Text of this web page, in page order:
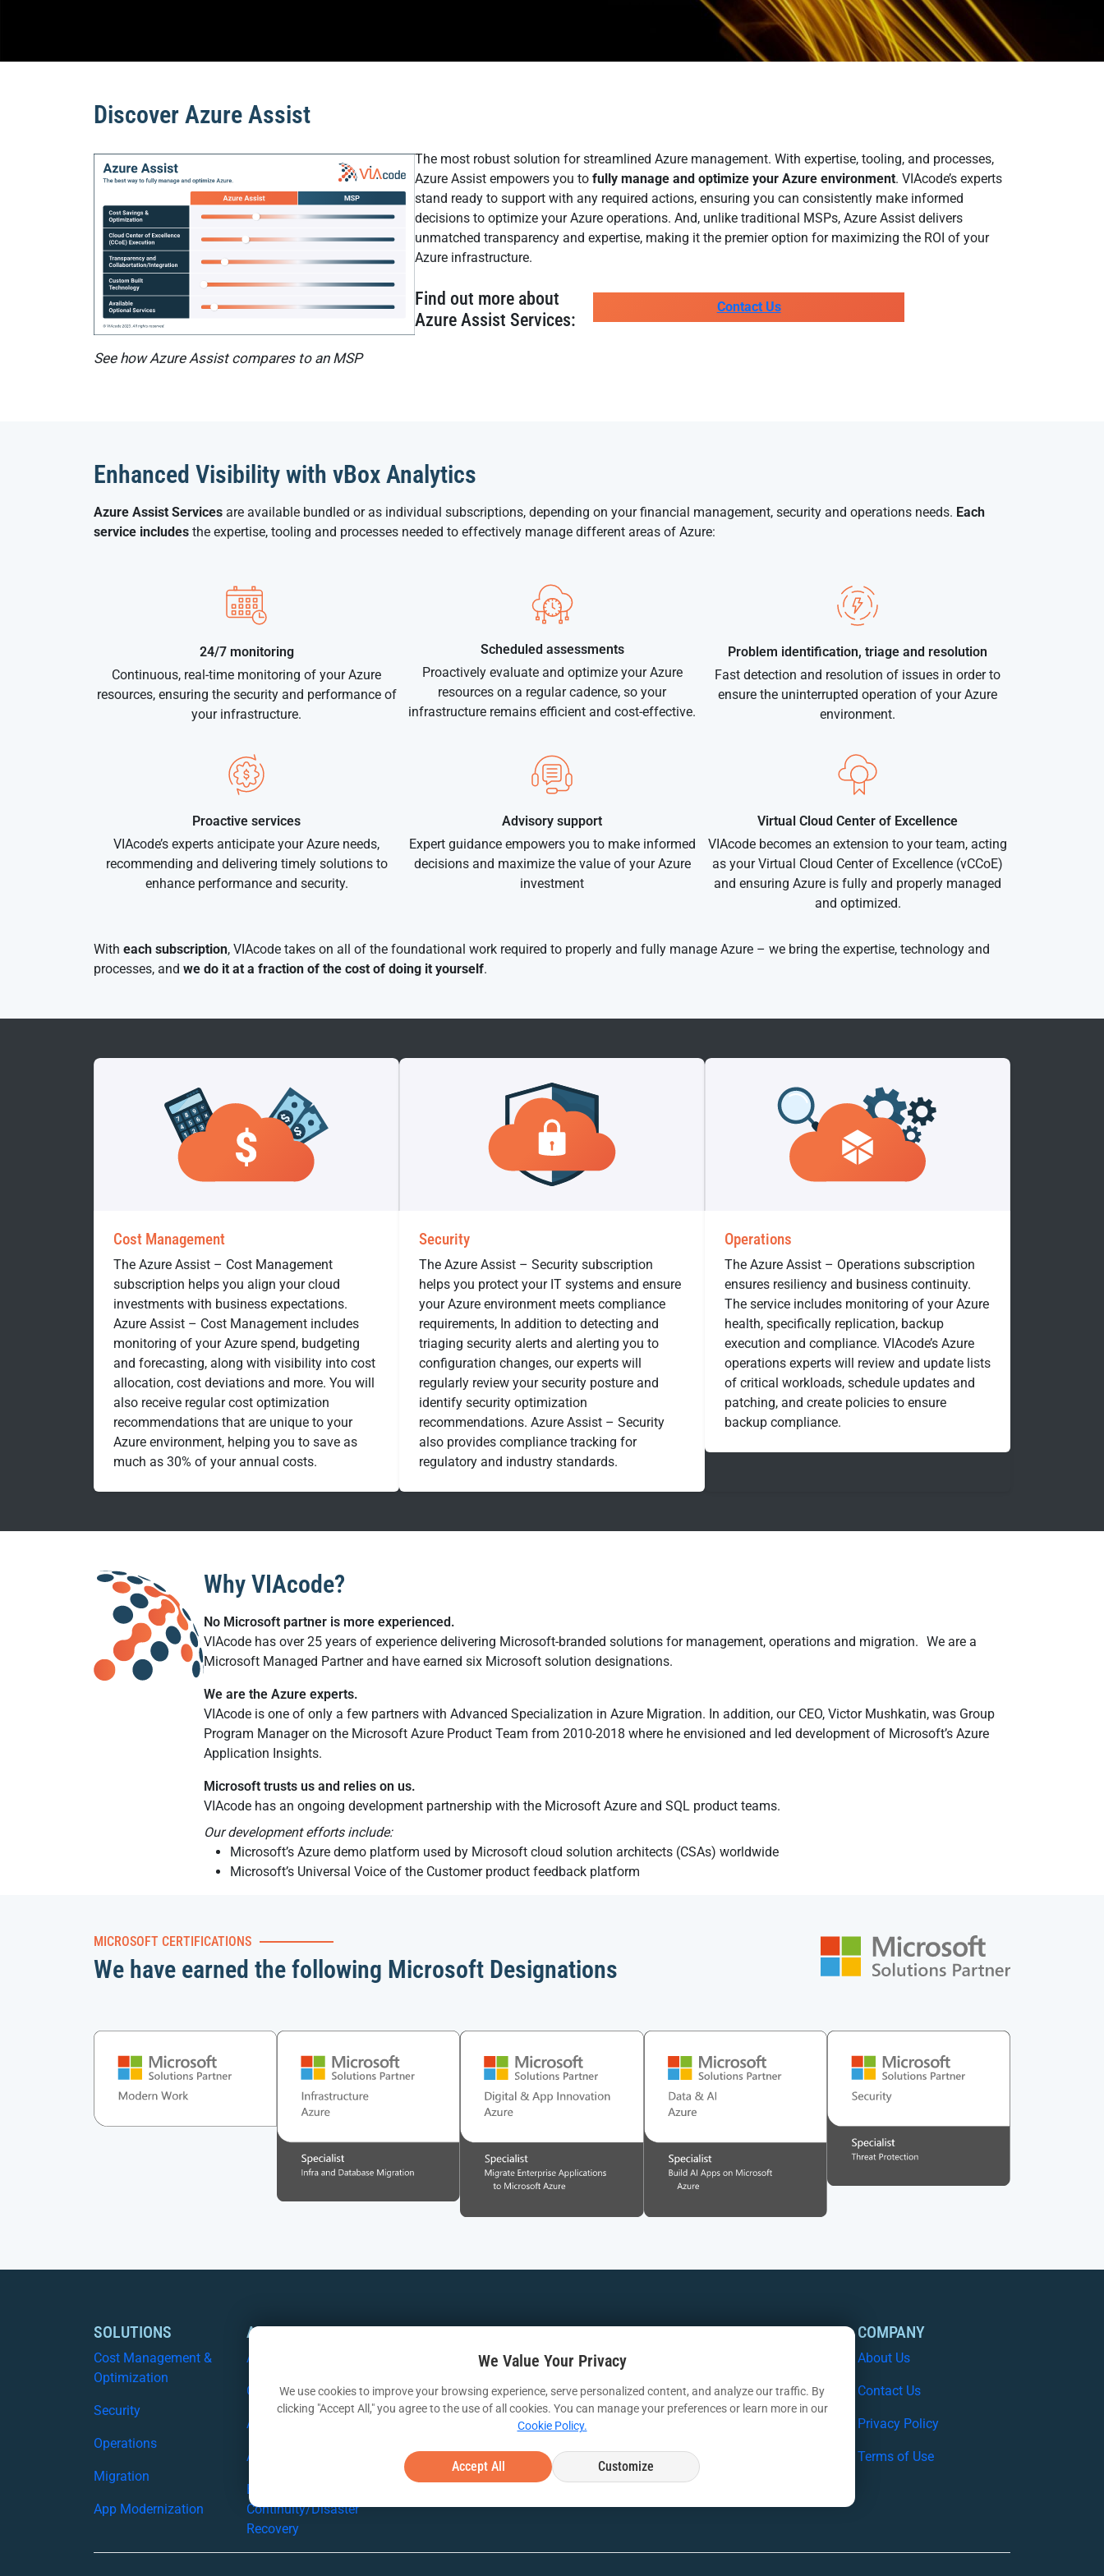
Discover Azure Assist
See how Azure Assist compares to an MSP
The most robust solution for streamlined Azure management. With expertise, tooling, and processes,
Azure Assist empowers you to fully manage and optimize your Azure environment. VIAcode’s experts
stand ready to support with any required actions, ensuring you can consistently make informed
decisions to optimize your Azure operations. And, unlike traditional MSPs, Azure Assist delivers
unmatched transparency and expertise, making it the premier option for maximizing the ROI of your
Azure infrastructure.
Find out more about
Azure Assist Services:
Contact Us
Enhanced Visibility with vBox Analytics
Azure Assist Services are available bundled or as individual subscriptions, depending on your financial management, security and operations needs. Each
service includes the expertise, tooling and processes needed to effectively manage different areas of Azure:
24/7 monitoring
Continuous, real-time monitoring of your Azure
resources, ensuring the security and performance of
your infrastructure.
Scheduled assessments
Proactively evaluate and optimize your Azure
resources on a regular cadence, so your
infrastructure remains efficient and cost-effective.
Problem identification, triage and resolution
Fast detection and resolution of issues in order to
ensure the uninterrupted operation of your Azure
environment.
Proactive services
VIAcode’s experts anticipate your Azure needs,
recommending and delivering timely solutions to
enhance performance and security.
Advisory support
Expert guidance empowers you to make informed
decisions and maximize the value of your Azure
investment
Virtual Cloud Center of Excellence
VIAcode becomes an extension to your team, acting
as your Virtual Cloud Center of Excellence (vCCoE)
and ensuring Azure is fully and properly managed
and optimized.
With each subscription, VIAcode takes on all of the foundational work required to properly and fully manage Azure – we bring the expertise, technology and
processes, and we do it at a fraction of the cost of doing it yourself.
Cost Management
The Azure Assist – Cost Management
subscription helps you align your cloud
investments with business expectations.
Azure Assist – Cost Management includes
monitoring of your Azure spend, budgeting
and forecasting, along with visibility into cost
allocation, cost deviations and more. You will
also receive regular cost optimization
recommendations that are unique to your
Azure environment, helping you to save as
much as 30% of your annual costs.
Security
The Azure Assist – Security subscription
helps you protect your IT systems and ensure
your Azure environment meets compliance
requirements, In addition to detecting and
triaging security alerts and alerting you to
configuration changes, our experts will
regularly review your security posture and
identify security optimization
recommendations. Azure Assist – Security
also provides compliance tracking for
regulatory and industry standards.
Operations
The Azure Assist – Operations subscription
ensures resiliency and business continuity.
The service includes monitoring of your Azure
health, specifically replication, backup
execution and compliance. VIAcode’s Azure
operations experts will review and update lists
of critical workloads, schedule updates and
patching, and create policies to ensure
backup compliance.
Why VIAcode?
No Microsoft partner is more experienced.
VIAcode has over 25 years of experience delivering Microsoft-branded solutions for management, operations and migration. We are a
Microsoft Managed Partner and have earned six Microsoft solution designations.
We are the Azure experts.
VIAcode is one of only a few partners with Advanced Specialization in Azure Migration. In addition, our CEO, Victor Mushkatin, was Group
Program Manager on the Microsoft Azure Product Team from 2010-2018 where he envisioned and led development of Microsoft’s Azure
Application Insights.
Microsoft trusts us and relies on us.
VIAcode has an ongoing development partnership with the Microsoft Azure and SQL product teams.
Our development efforts include:
Microsoft’s Azure demo platform used by Microsoft cloud solution architects (CSAs) worldwide
Microsoft’s Universal Voice of the Customer product feedback platform
MICROSOFT CERTIFICATIONS
We have earned the following Microsoft Designations
SOLUTIONS
Cost Management &
Optimization
Security
Operations
Migration
App Modernization
AZURE SERVICES
Azure Assist
CSP
Azure Migration Services
Azure Security
Business
Continuity/Disaster
Recovery
APP & DATA
Application Development
Modernization
Data and ML
FREE OFFERS
Azure Health Check
Azure Optimization
Assessment
Free Security Workshop
RESOURCES
White Papers
COMPANY
About Us
Contact Us
Privacy Policy
Terms of Use
We Value Your Privacy
We use cookies to improve your browsing experience, serve personalized content, and analyze our traffic. By
clicking "Accept All," you agree to the use of all cookies. You can manage your preferences or learn more in our
Cookie Policy.
Accept All Customize